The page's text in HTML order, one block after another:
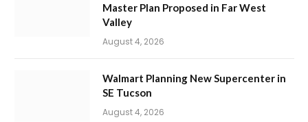
Master Plan Proposed in Far West
Valley
August 4, 2026
Walmart Planning New Supercenter in
SE Tucson
August 4, 2026